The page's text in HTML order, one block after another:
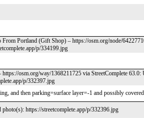
Portland (Gift Shop) – https://osm.org/node/
p/334199.jpg
osm.org/way/1368211725 via StreetComplete 63.0:
p/332397.jpg
and then parking=surface layer=-1 and possibly
https://streetcomplete.app/p/332396.jpg